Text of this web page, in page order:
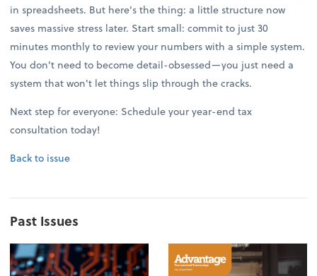
in spreadsheets. But here's the thing: a little structure now
saves massive stress later. Start small: commit to just 30
minutes monthly to review your numbers with a simple system.
You don't need to become detail-obsessed—you just need a
system that won't let things slip through the cracks.
Next step for everyone: Schedule your year-end tax
consultation today!
Back to issue
Past Issues